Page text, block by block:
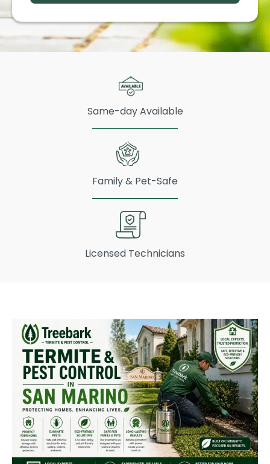
Same-day Available
Family & Pet-Safe
Licensed Technicians